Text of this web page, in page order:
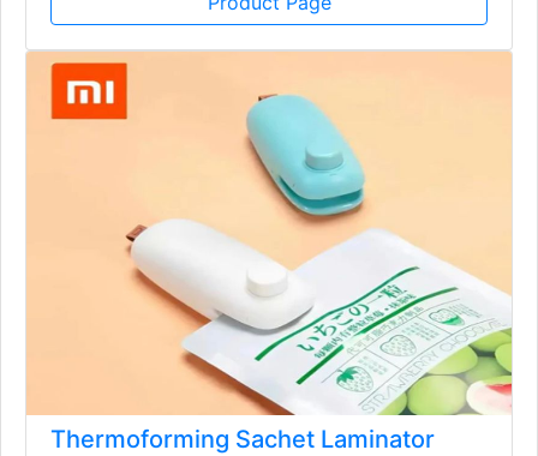
Thermoforming Sachet Laminator